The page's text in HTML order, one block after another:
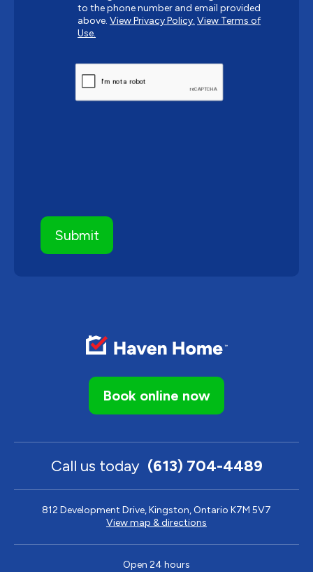
Book online now
Call us today (613) 704-4489
812 Development Drive, Kingston, Ontario K7M 5V7
View map & directions
Open 24 hours
to the phone number and email provided
above. View Privacy Policy. View Terms of
Use.